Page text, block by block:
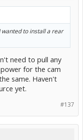
to install a rear
need to pull any
for the cam
same. Haven't
yet.
#137